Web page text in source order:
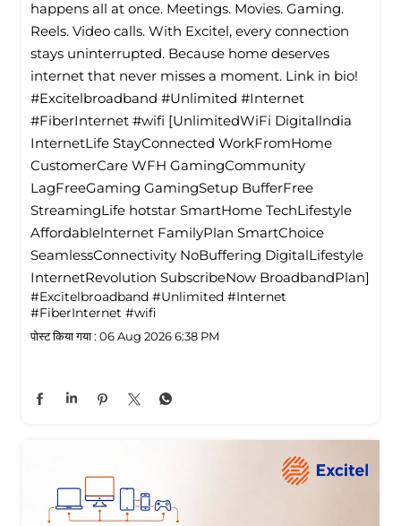
happens all at once. Meetings. Movies. Gaming.
Reels. Video calls. With Excitel, every connection
stays uninterrupted. Because home deserves
internet that never misses a moment. Link in bio!
#Excitelbroadband #Unlimited #Internet
#FiberInternet #wifi [UnlimitedWiFi Digitallndia
InternetLife StayConnected WorkFromHome
CustomerCare WFH GamingCommunity
LagFreeGaming GamingSetup BufferFree
StreamingLife hotstar SmartHome TechLifestyle
Affordablelnternet FamilyPlan SmartChoice
SeamlessConnectivity NoBuffering DigitalLifestyle
InternetRevolution SubscribeNow BroadbandPlan]
#Excitelbroadband #Unlimited #Internet
#FiberInternet #wifi
पोस्ट किया गया : 06 Aug 2026 6:38 PM